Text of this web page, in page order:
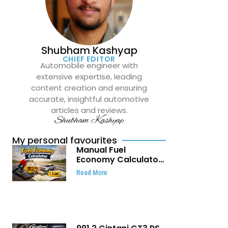
Shubham Kashyap
CHIEF EDITOR
Automobile engineer with
extensive expertise, leading
content creation and ensuring
accurate, insightful automotive
articles and reviews.
Shubham Kashyap
My personal favourites
Manual Fuel
Economy Calculator:
Check Mileage, Fuel
Cost and Trip
Read More